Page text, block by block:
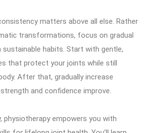
matters above all else. Rather
transformations, focus on gradual
habits. Start with gentle,
that protect your joints while still
After that, gradually increase
and confidence improve.
physiotherapy empowers you with